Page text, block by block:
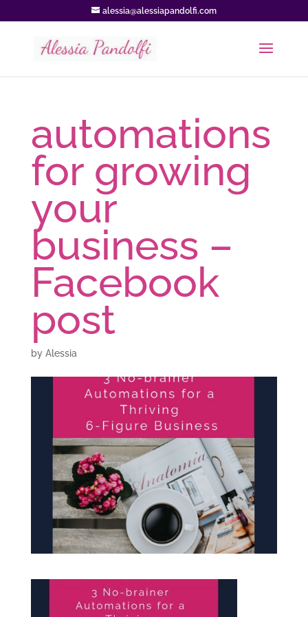
alessia@alessiapandolfi.com
automations
for growing
your
business –
Facebook
post
by Alessia